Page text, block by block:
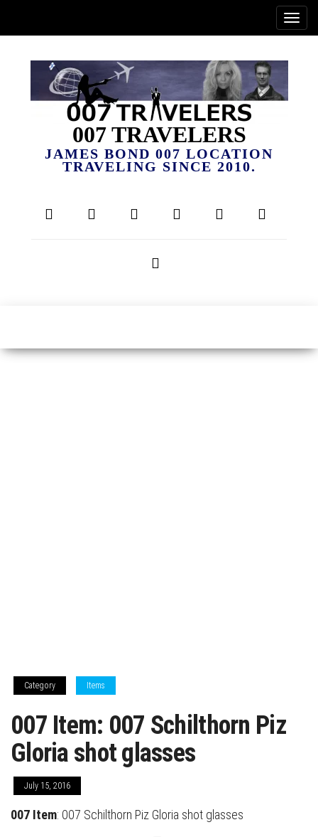
007 TRAVELERS
JAMES BOND 007 LOCATION
TRAVELING SINCE 2010.
Category Items
007 Item: 007 Schilthorn Piz
Gloria shot glasses
July 15, 2016
007 Item: 007 Schilthorn Piz Gloria shot glasses